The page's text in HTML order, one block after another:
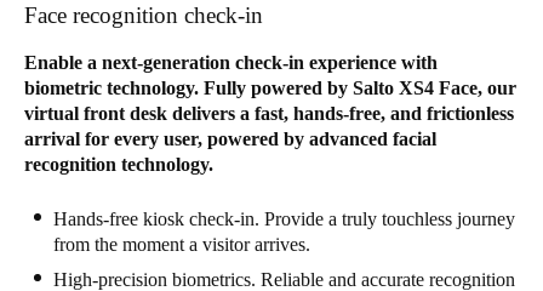
Face recognition check-in
Enable a next-generation check-in experience with
biometric technology. Fully powered by Salto XS4 Face, our
virtual front desk delivers a fast, hands-free, and frictionless
arrival for every user, powered by advanced facial
recognition technology.
Hands-free kiosk check-in. Provide a truly touchless journey
from the moment a visitor arrives.
High-precision biometrics. Reliable and accurate recognition